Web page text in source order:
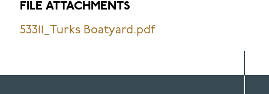
FILE ATTACHMENTS
53311_Turks Boatyard.pdf